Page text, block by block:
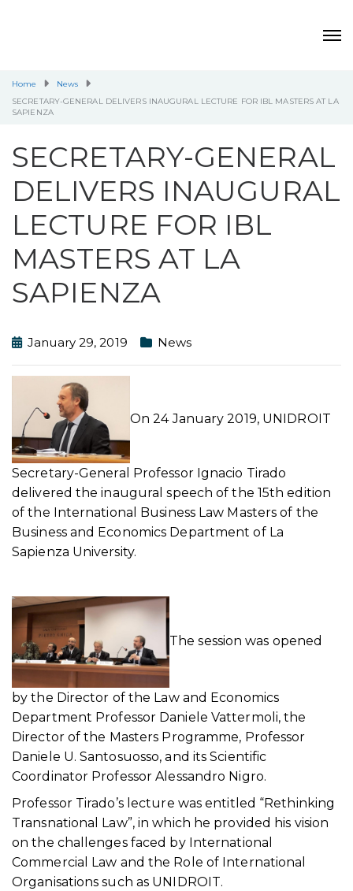
Home
News
SECRETARY-GENERAL DELIVERS INAUGURAL LECTURE FOR IBL MASTERS AT LA
SAPIENZA
SECRETARY-GENERAL
DELIVERS INAUGURAL
LECTURE FOR IBL
MASTERS AT LA
SAPIENZA
January 29, 2019 News
On 24 January 2019, UNIDROIT
Secretary-General Professor Ignacio Tirado
delivered the inaugural speech of the 15th edition
of the International Business Law Masters of the
Business and Economics Department of La
Sapienza University.
The session was opened
by the Director of the Law and Economics
Department Professor Daniele Vattermoli, the
Director of the Masters Programme, Professor
Daniele U. Santosuosso, and its Scientific
Coordinator Professor Alessandro Nigro.
Professor Tirado’s lecture was entitled “Rethinking
Transnational Law”, in which he provided his vision
on the challenges faced by International
Commercial Law and the Role of International
Organisations such as UNIDROIT.